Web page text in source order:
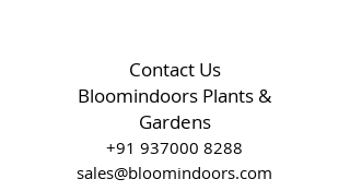
Contact Us
Bloomindoors Plants &
Gardens
+91 937000 8288
sales@bloomindoors.com